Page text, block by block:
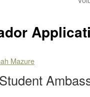
Mazure